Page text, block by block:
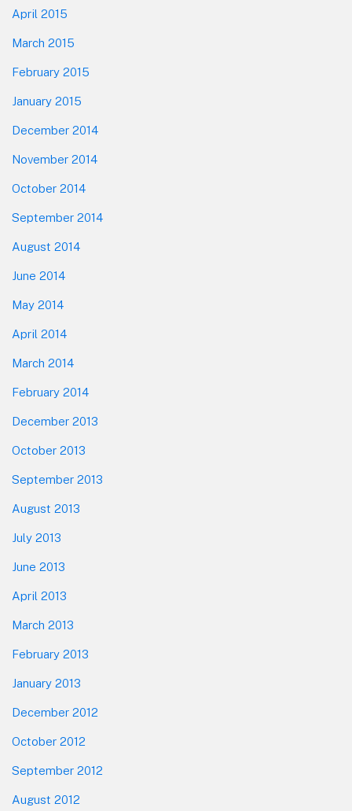
April 2015
March 2015
February 2015
January 2015
December 2014
November 2014
October 2014
September 2014
August 2014
June 2014
May 2014
April 2014
March 2014
February 2014
December 2013
October 2013
September 2013
August 2013
July 2013
June 2013
April 2013
March 2013
February 2013
January 2013
December 2012
October 2012
September 2012
August 2012